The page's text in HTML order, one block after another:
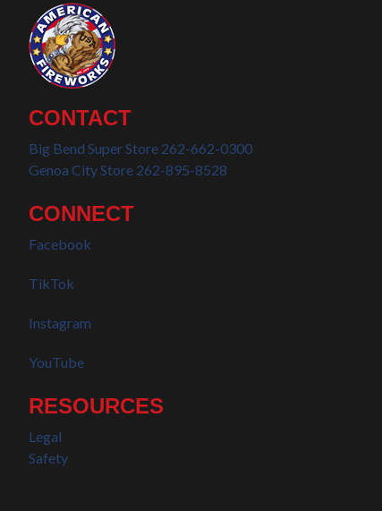
CONTACT
Big Bend Super Store 262-662-0300
Genoa City Store 262-895-8528
CONNECT
Facebook
TikTok
Instagram
YouTube
RESOURCES
Legal
Safety